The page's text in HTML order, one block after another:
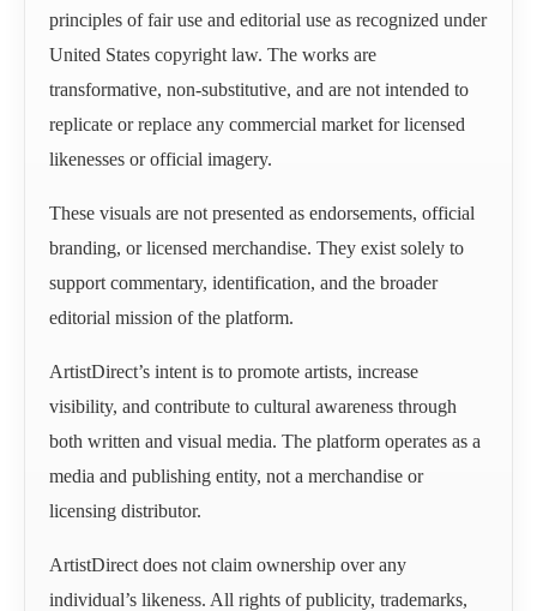
principles of fair use and editorial use as recognized under
United States copyright law. The works are
transformative, non-substitutive, and are not intended to
replicate or replace any commercial market for licensed
likenesses or official imagery.
These visuals are not presented as endorsements, official
branding, or licensed merchandise. They exist solely to
support commentary, identification, and the broader
editorial mission of the platform.
ArtistDirect’s intent is to promote artists, increase
visibility, and contribute to cultural awareness through
both written and visual media. The platform operates as a
media and publishing entity, not a merchandise or
licensing distributor.
ArtistDirect does not claim ownership over any
individual’s likeness. All rights of publicity, trademarks,